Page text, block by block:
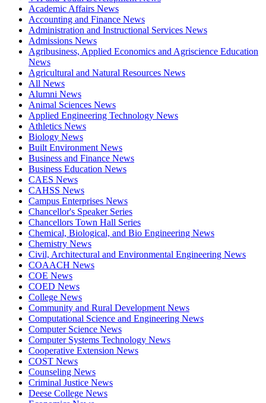
Academic Affairs News
Accounting and Finance News
Administration and Instructional Services News
Admissions News
Agribusiness, Applied Economics and Agriscience Education
News
Agricultural and Natural Resources News
All News
Alumni News
Animal Sciences News
Applied Engineering Technology News
Athletics News
Biology News
Built Environment News
Business and Finance News
Business Education News
CAES News
CAHSS News
Campus Enterprises News
Chancellor's Speaker Series
Chancellors Town Hall Series
Chemical, Biological, and Bio Engineering News
Chemistry News
Civil, Architectural and Environmental Engineering News
COAACH News
COE News
COED News
College News
Community and Rural Development News
Computational Science and Engineering News
Computer Science News
Computer Systems Technology News
Cooperative Extension News
COST News
Counseling News
Criminal Justice News
Deese College News